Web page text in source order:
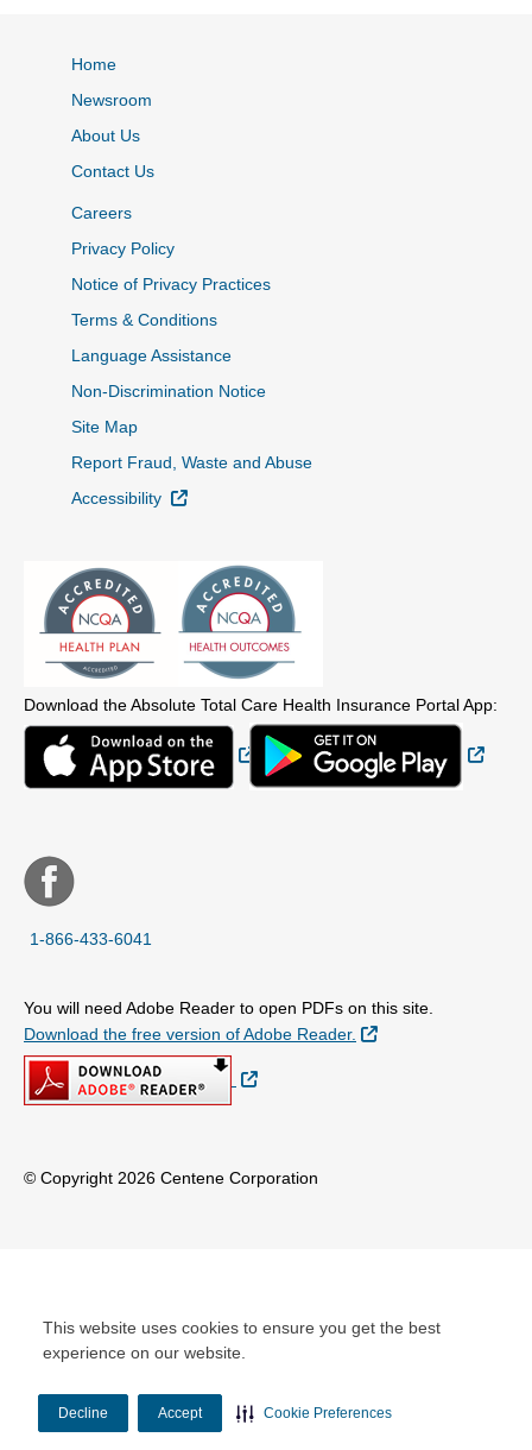
This website uses cookies to ensure you get the best
experience on our website.
Decline Accept Cookie Preferences
Home
Newsroom
About Us
Contact Us
Careers
Privacy Policy
Notice of Privacy Practices
Terms & Conditions
Language Assistance
Non-Discrimination Notice
Site Map
Report Fraud, Waste and Abuse
Accessibility
External Link
Download the Absolute Total Care Health Insurance Portal App:
External Link
1-866-433-6041
You will need Adobe Reader to open PDFs on this site.
Download the free version of Adobe Reader.
External Link
External Link
© Copyright 2026 Centene Corporation